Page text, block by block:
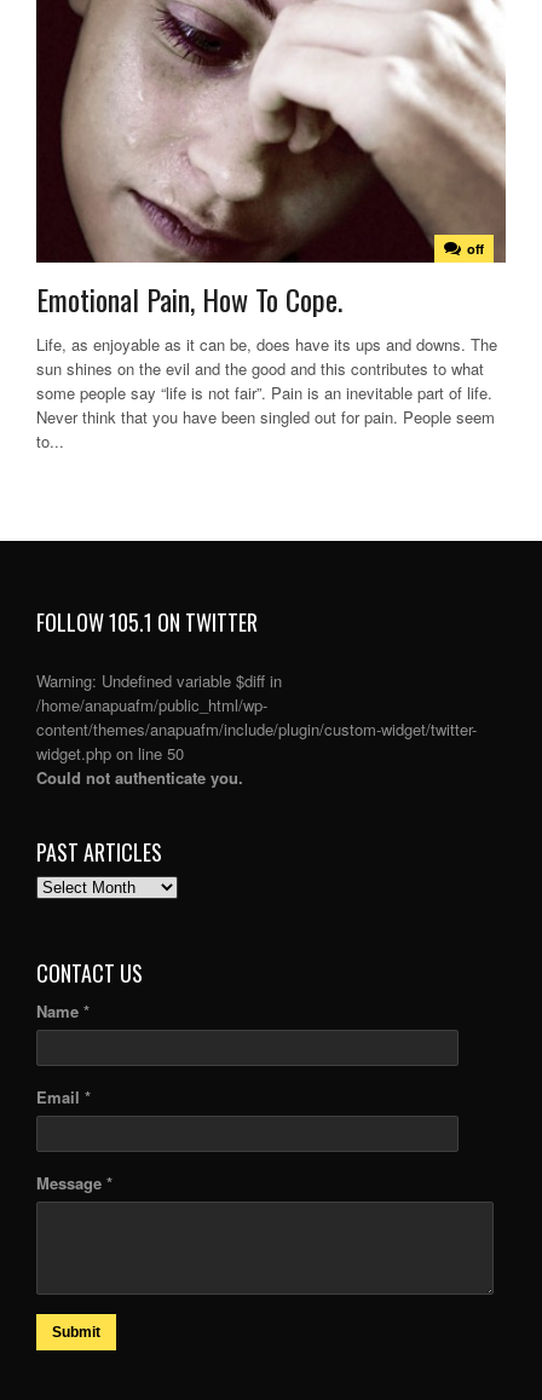
off
Emotional Pain, How To Cope.
Life, as enjoyable as it can be, does have its ups and downs. The
sun shines on the evil and the good and this contributes to what
some people say “life is not fair”. Pain is an inevitable part of life.
Never think that you have been singled out for pain. People seem
to...
FOLLOW 105.1 ON TWITTER
Warning: Undefined variable $diff in
/home/anapuafm/public_html/wp-
content/themes/anapuafm/include/plugin/custom-widget/twitter-
widget.php on line 50
Could not authenticate you.
PAST ARTICLES
PAST
CONTACT US
Name *
Email *
Message *
Submit